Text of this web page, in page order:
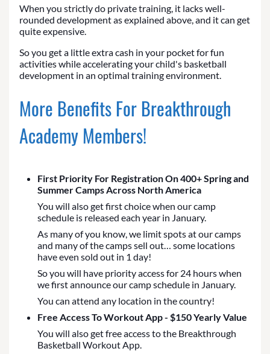
When you strictly do private training, it lacks well-
rounded development as explained above, and it can get
quite expensive.
So you get a little extra cash in your pocket for fun
activities while accelerating your child's basketball
development in an optimal training environment.
More Benefits For Breakthrough
Academy Members!
First Priority For Registration On 400+ Spring and
Summer Camps Across North America
You will also get first choice when our camp
schedule is released each year in January.
As many of you know, we limit spots at our camps
and many of the camps sell out… some locations
have even sold out in 1 day!
So you will have priority access for 24 hours when
we first announce our camp schedule in January.
You can attend any location in the country!
Free Access To Workout App - $150 Yearly Value
You will also get free access to the Breakthrough
Basketball Workout App.